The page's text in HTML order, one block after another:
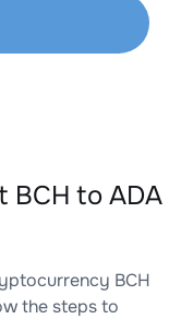
BCH to ADA
BCH
the steps to